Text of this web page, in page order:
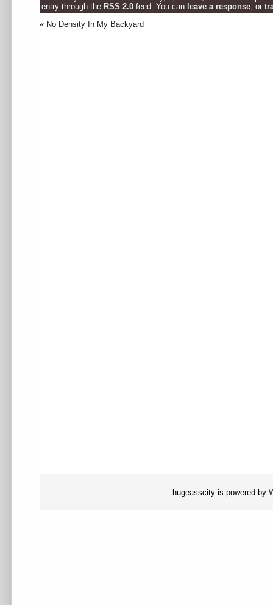
entry through the RSS 2.0 feed. You can leave a response, or
« No Density In My Backyard
hugeasscity is powered by